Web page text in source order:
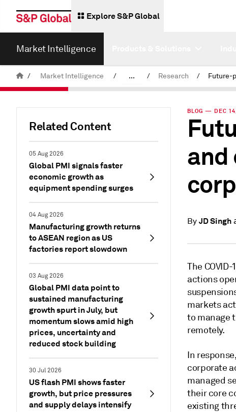
Explore S&P Global
Market Intelligence
/ Market Intelligence / ... / Research /
Related Content
05 Aug 2026
Global PMI signals faster
economic growth as
equipment spending surges
04 Aug 2026
Manufacturing growth returns
to ASEAN region as US
factories report slowdown
03 Aug 2026
Global PMI data point to
sustained manufacturing
growth spurt in July, but
momentum slows amid high
prices, uncertainty and
reduced stock building
30 Jul 2026
US flash PMI shows faster
growth, but price pressures
and supply delays intensify
BLOG — DEC
and
By JD Singh
The
actions
markets
to manage
remotely.
In
corporate
managed
their core
existing